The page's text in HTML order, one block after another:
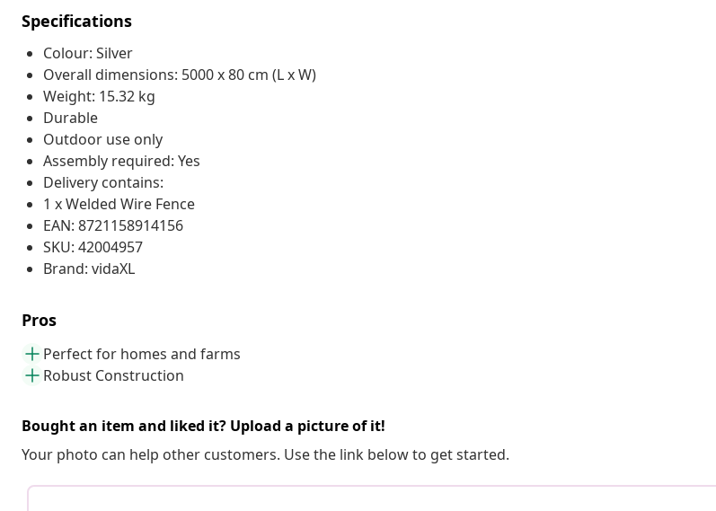
Specifications
Colour: Silver
Overall dimensions: 5000 x 80 cm (L x W)
Weight: 15.32 kg
Durable
Outdoor use only
Assembly required: Yes
Delivery contains:
1 x Welded Wire Fence
EAN: 8721158914156
SKU: 42004957
Brand: vidaXL
Pros
Perfect for homes and farms
Robust Construction
Bought an item and liked it? Upload a picture of it!
Your photo can help other customers. Use the link below to get started.